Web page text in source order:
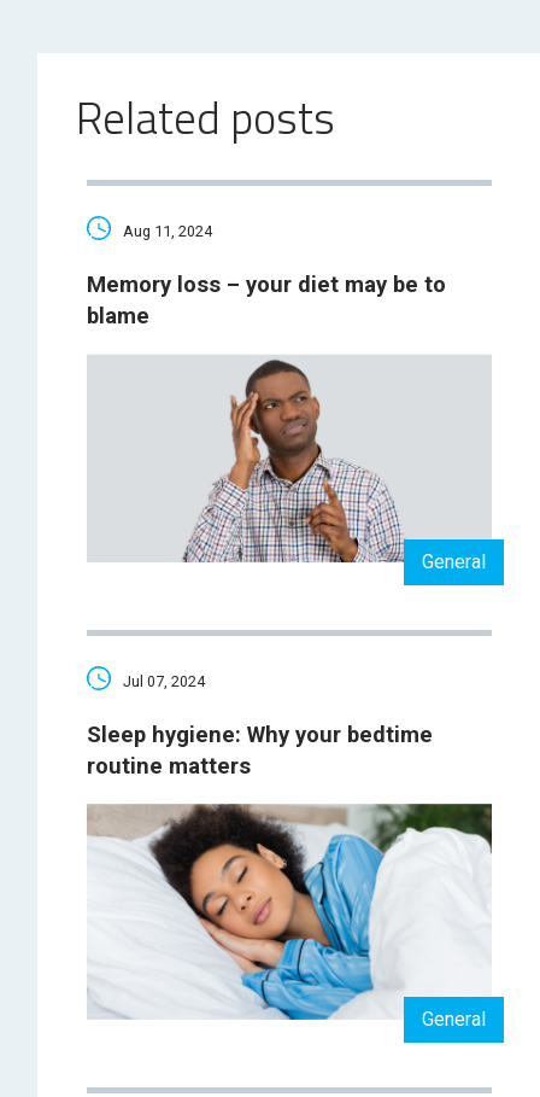
Related posts
Aug 11, 2024
Memory loss – your diet may be to
blame
General
Jul 07, 2024
Sleep hygiene: Why your bedtime
routine matters
General